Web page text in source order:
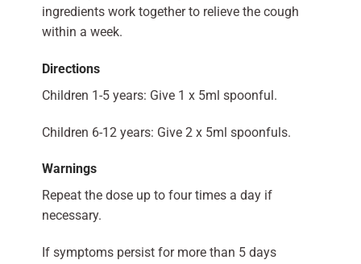
ingredients work together to relieve the cough
within a week.
Directions
Children 1-5 years: Give 1 x 5ml spoonful.
Children 6-12 years: Give 2 x 5ml spoonfuls.
Warnings
Repeat the dose up to four times a day if
necessary.
If symptoms persist for more than 5 days